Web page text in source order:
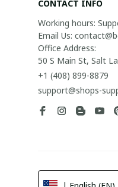
CONTACT INFO
Working hours:
Email Us:
Office Address:
50 S Main St, Salt
+1 (408) 899-8879
support@shops-